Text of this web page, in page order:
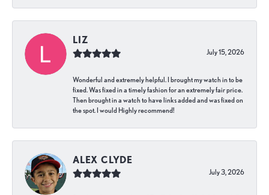
LIZ
July 15, 2026
Wonderful and extremely helpful. I brought my watch in to be
fixed. Was fixed in a timely fashion for an extremely fair price.
Then brought in a watch to have links added and was fixed on
the spot. I would Highly recommend!
ALEX CLYDE
July 3, 2026